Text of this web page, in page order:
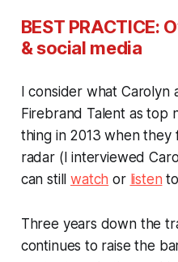
BEST PRACTICE:
& social media
I consider what Carolyn
Firebrand Talent as top
thing in 2013 when
radar (I interviewed
can stillwatch or listen
Three years down the
continues to raise the